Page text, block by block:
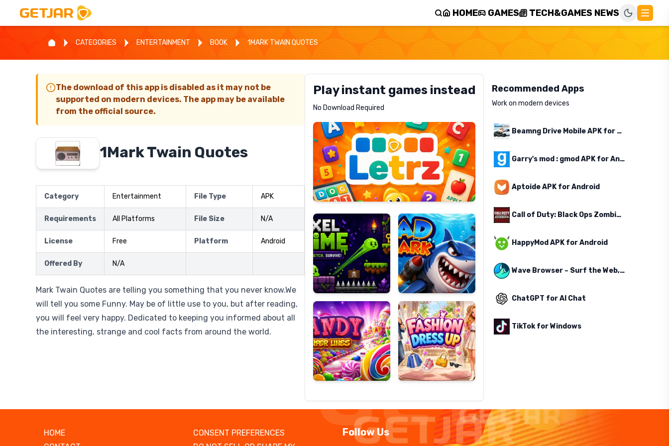
HOME GAMES TECH&GAMES NEWS
CATEGORIES ENTERTAINMENT BOOK 1MARK TWAIN QUOTES
The download of this app is disabled as it may not be
supported on modern devices. The app may be available
from the official source.
1Mark Twain Quotes
Category Entertainment File Type APK
Requirements All Platforms File Size N/A
License Free Platform Android
Offered By N/A
Mark Twain Quotes are telling you something that you never know.We
will tell you some Funny. May be of little use to you, but after reading,
you will feel very happy. Dedicated to keeping you informed about all
the interesting, strange and cool facts from around the world.
Play instant games instead
No Download Required
Letrz
Pixel
Slime
Mad
Shark
Candy
Super
Lines
Fashion
Dress
Up
Recommended Apps
Work on modern devices
Beamng Drive Mobile APK for Android
Garry's mod : gmod APK for Android
Aptoide APK for Android
Call of Duty: Black Ops Zombies APK for Android
HappyMod APK for Android
Wave Browser – Surf the Web, Save the Ocean
ChatGPT for AI Chat
TikTok for Windows
HOME
CONSENT PREFERENCES
Follow Us